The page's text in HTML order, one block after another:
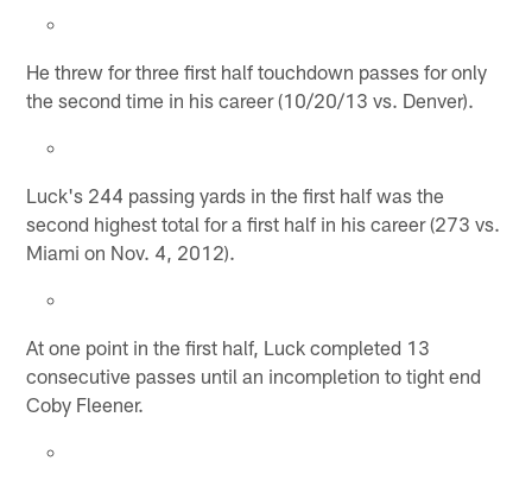
He threw for three first half touchdown passes for only
the second time in his career (10/20/13 vs. Denver).
Luck's 244 passing yards in the first half was the
second highest total for a first half in his career (273 vs.
Miami on Nov. 4, 2012).
At one point in the first half, Luck completed 13
consecutive passes until an incompletion to tight end
Coby Fleener.